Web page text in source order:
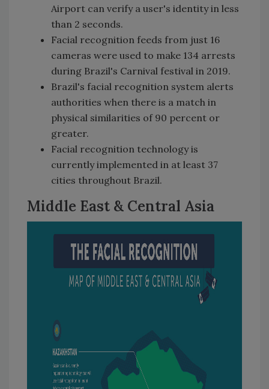
Airport can verify a user's identity in less
than 2 seconds.
Facial recognition feeds from just 16
cameras were used to make 134 arrests
during Brazil's Carnival festival in 2019.
Brazil's facial recognition system alerts
authorities when there is a match in
physical similarities of 90 percent or
greater.
Facial recognition technology is
currently implemented in at least 37
cities throughout Brazil.
Middle East & Central Asia